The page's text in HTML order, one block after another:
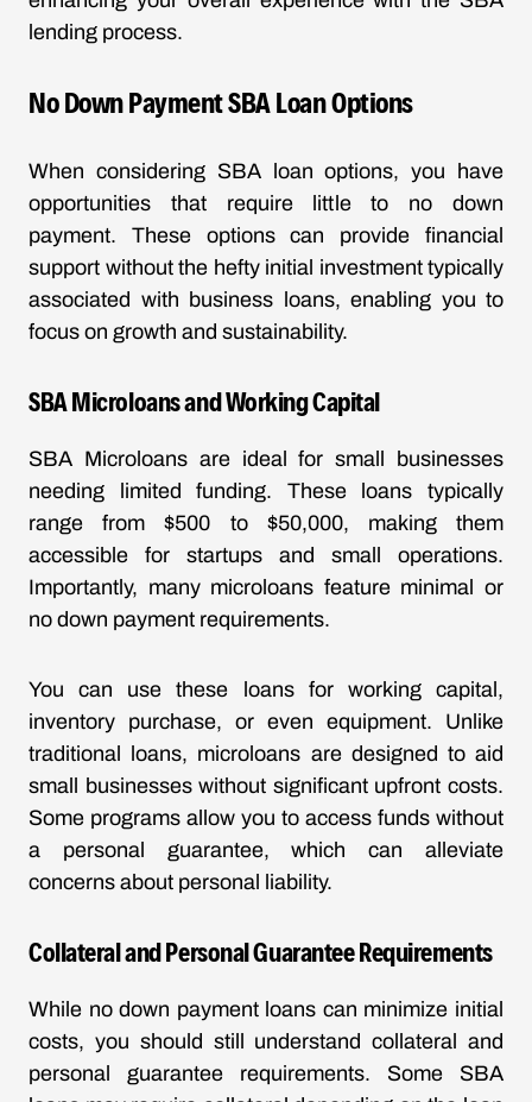
lending process.
No Down Payment SBA Loan Options
When considering SBA loan options, you have
opportunities that require little to no down
payment. These options can provide financial
support without the hefty initial investment typically
associated with business loans, enabling you to
focus on growth and sustainability.
SBA Microloans and Working Capital
SBA Microloans are ideal for small businesses
needing limited funding. These loans typically
range from $500 to $50,000, making them
accessible for startups and small operations.
Importantly, many microloans feature minimal or
no down payment requirements.
You can use these loans for working capital,
inventory purchase, or even equipment. Unlike
traditional loans, microloans are designed to aid
small businesses without significant upfront costs.
Some programs allow you to access funds without
a personal guarantee, which can alleviate
concerns about personal liability.
Collateral and Personal Guarantee Requirements
While no down payment loans can minimize initial
costs, you should still understand collateral and
personal guarantee requirements. Some SBA